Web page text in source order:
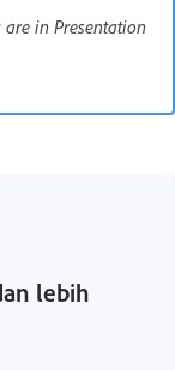
in Presentation
lebih